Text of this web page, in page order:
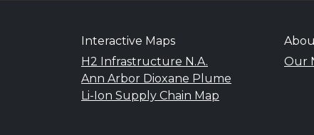
Interactive Maps
H2 Infrastructure N.A.
Ann Arbor Dioxane Plume
Li-Ion Supply Chain Map
Our